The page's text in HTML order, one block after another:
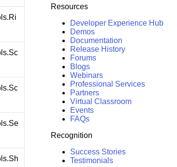
Resources
Developer Experience Hub
Demos
Documentation
Release History
Forums
Blogs
Webinars
Professional Services
Partners
Virtual Classroom
Events
FAQs
Recognition
Success Stories
Testimonials